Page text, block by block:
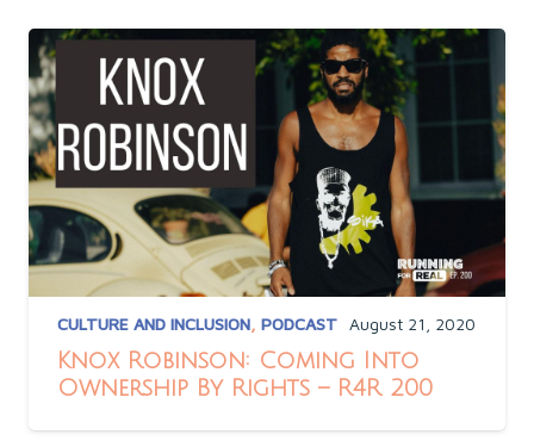
CULTURE AND INCLUSION, PODCAST August 21, 2020
Knox Robinson: Coming Into
Ownership By Rights – R4R 200